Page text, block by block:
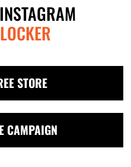
STORE
CAMPAIGN